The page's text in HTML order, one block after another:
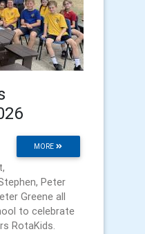
MORE
Peter
Greene all
to celebrate
RotaKids.